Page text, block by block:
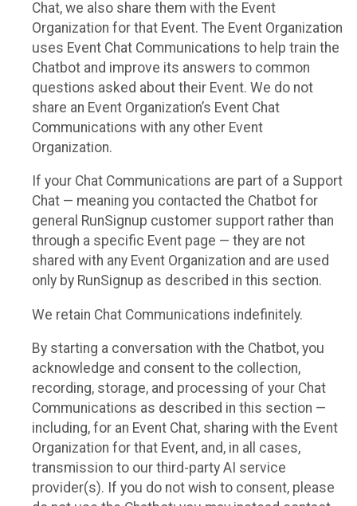
Chat, we also share them with the Event
Organization for that Event. The Event Organization
uses Event Chat Communications to help train the
Chatbot and improve its answers to common
questions asked about their Event. We do not
share an Event Organization’s Event Chat
Communications with any other Event
Organization.
If your Chat Communications are part of a Support
Chat — meaning you contacted the Chatbot for
general RunSignup customer support rather than
through a specific Event page — they are not
shared with any Event Organization and are used
only by RunSignup as described in this section.
We retain Chat Communications indefinitely.
By starting a conversation with the Chatbot, you
acknowledge and consent to the collection,
recording, storage, and processing of your Chat
Communications as described in this section —
including, for an Event Chat, sharing with the Event
Organization for that Event, and, in all cases,
transmission to our third-party AI service
provider(s). If you do not wish to consent, please